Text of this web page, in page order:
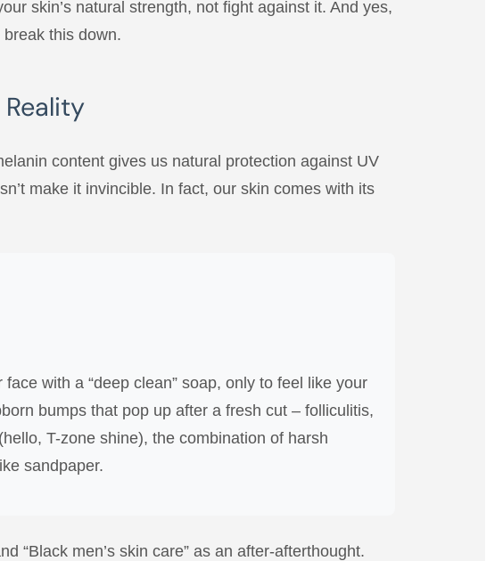
skin’s natural strength, not fight against it. And yes,
break this down.
content gives us natural protection against UV
make it invincible. In fact, our skin comes with its
with a “deep clean” soap, only to feel like your
bumps that pop up after a fresh cut – folliculitis,
T-zone shine), the combination of harsh
sandpaper.
“Black men’s skin care” as an after-afterthought.